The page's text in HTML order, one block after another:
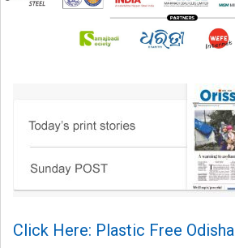
Click Here: Plastic Free Odisha